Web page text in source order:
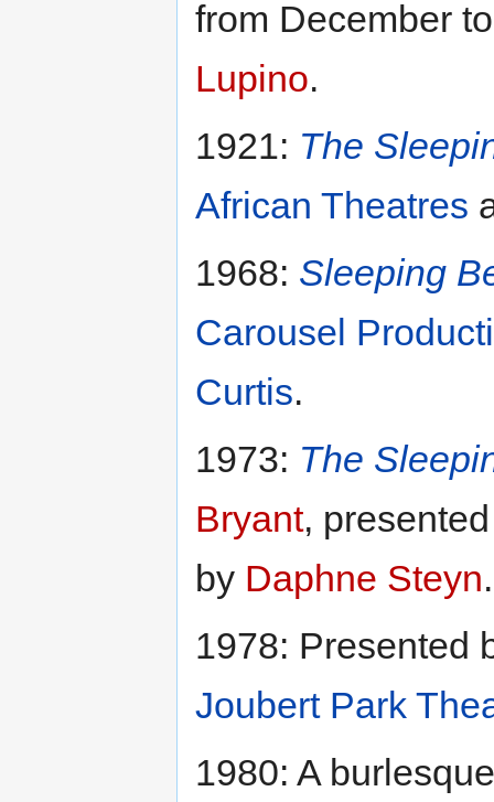
from December
Lupino.
1921: The
African Theatres
1968: Sleeping
Carousel
Curtis.
1973: The
Bryant,
by Daphne Steyn.
1978: Presented
Joubert Park
1980: A